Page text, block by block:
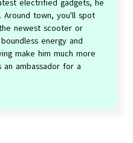
electrified gadgets, he
Around town, you'll spot
newest scooter or
energy and
make him much more
an ambassador for a